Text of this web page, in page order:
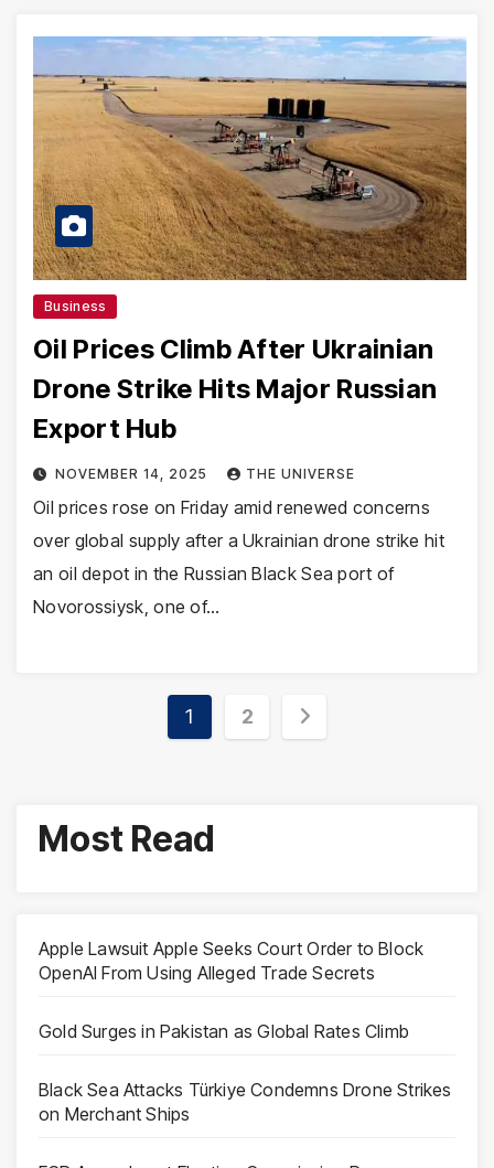
Business
Oil Prices Climb After Ukrainian
Drone Strike Hits Major Russian
Export Hub
NOVEMBER 14, 2025 THE UNIVERSE
Oil prices rose on Friday amid renewed concerns
over global supply after a Ukrainian drone strike hit
an oil depot in the Russian Black Sea port of
Novorossiysk, one of…
Posts
1 2
Most Read
Apple Lawsuit Apple Seeks Court Order to Block
OpenAI From Using Alleged Trade Secrets
Gold Surges in Pakistan as Global Rates Climb
Black Sea Attacks Türkiye Condemns Drone Strikes
on Merchant Ships